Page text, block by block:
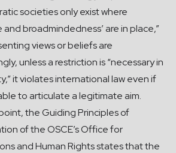
societies only exist where
and broadmindedness’ are in place,”
views or beliefs are
unless a restriction is “necessary in
it violates international law even if
to articulate a legitimate aim.
the Guiding Principles of
of the OSCE’s Office for
and Human Rights states that the